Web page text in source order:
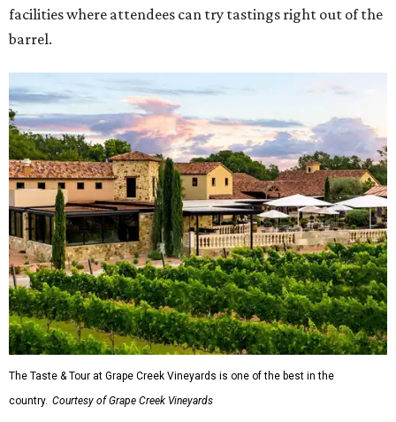
facilities where attendees can try tastings right out of the
barrel.
The Taste & Tour at Grape Creek Vineyards is one of the best in the
country. Courtesy of Grape Creek Vineyards